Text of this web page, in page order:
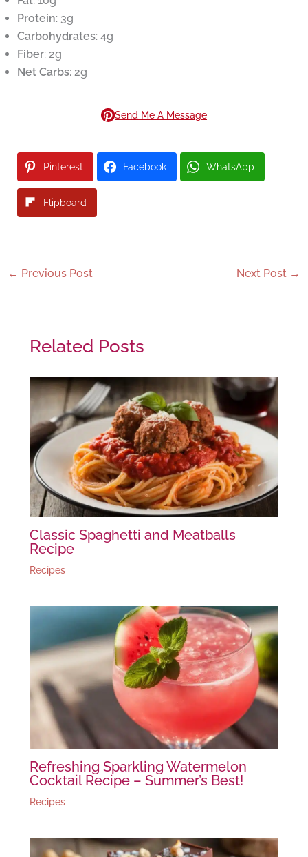
Protein: 3g
Carbohydrates: 4g
Fiber: 2g
Net Carbs: 2g
Send Me A Message
Pinterest Facebook WhatsApp
Flipboard
← Previous Post Next Post →
Related Posts
Classic Spaghetti and Meatballs
Recipe
Recipes
Refreshing Sparkling Watermelon
Cocktail Recipe – Summer’s Best!
Recipes